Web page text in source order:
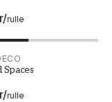
/rulle
Spaces
/rulle
Spaces - S4103